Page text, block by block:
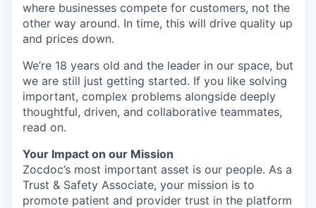
where businesses compete for customers, not the
other way around. In time, this will drive quality up
and prices down.
We’re 18 years old and the leader in our space, but
we are still just getting started. If you like solving
important, complex problems alongside deeply
thoughtful, driven, and collaborative teammates,
read on.
Your Impact on our Mission
Zocdoc’s most important asset is our people. As a
Trust & Safety Associate, your mission is to
promote patient and provider trust in the platform